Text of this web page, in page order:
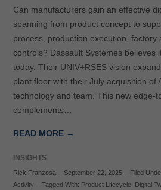
Can manufacturers gain an effective
spanning from product concept to
process, production execution, factory
controls? Dassault Systèmes believes
today. Their UNIV+RSES vision
plant floor with their July acquisition of
technology and team. This new edge-
complements…
READ MORE →
INSIGHTS
Rick Franzosa - September 22, 2025- Filed
Activity - Tagged With: Product Lifecycle, Digital